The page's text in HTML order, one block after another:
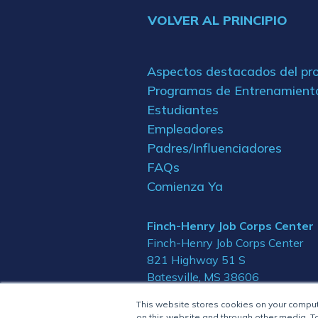
This website stores cookies on your
VOLVER AL PRINCIPIO
Aspectos destacados del
Programas de
Estudiantes
Empleadores
Padres/Influenciadores
FAQs
Comienza Ya
Finch-Henry Job Corps Center
Finch-Henry Job Corps Center
821 Highway 51 S
Batesville, MS 38606